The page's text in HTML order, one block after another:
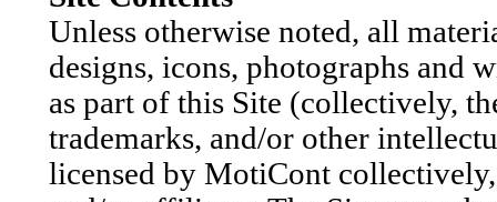
Unless otherwise noted, all
designs, icons, photographs and
as part of this Site (collectively,
trademarks, and/or other
licensed by MotiCont